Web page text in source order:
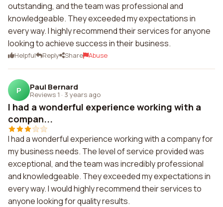
outstanding, and the team was professional and
knowledgeable. They exceeded my expectations in
every way. I highly recommend their services for anyone
looking to achieve success in their business.
Helpful Reply Share Abuse
P Paul Bernard
Reviews 1 · 3 years ago
I had a wonderful experience working with a
compan...
I had a wonderful experience working with a company for
my business needs. The level of service provided was
exceptional, and the team was incredibly professional
and knowledgeable. They exceeded my expectations in
every way. I would highly recommend their services to
anyone looking for quality results.